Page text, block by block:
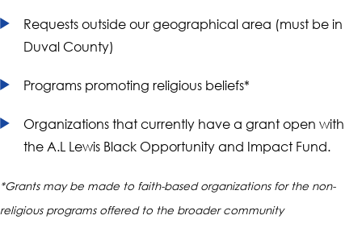
Requests outside our geographical area (must be in
Duval County)
Programs promoting religious beliefs*
Organizations that currently have a grant open with
the A.L Lewis Black Opportunity and Impact Fund.
*Grants may be made to faith-based organizations for the non-
religious programs offered to the broader community